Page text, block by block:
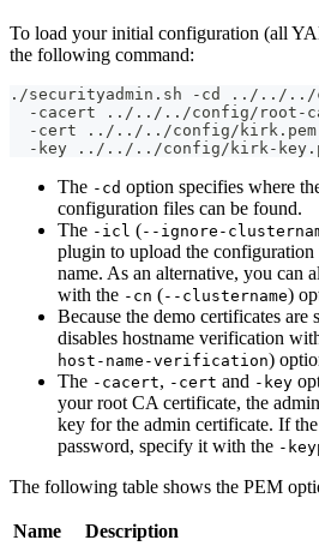
To load your initial configuration (all
the following command:
./securityadmin.sh -cd ../../
-cacert ../../../config/root-
-cert ../../../config/kirk.pem
-key ../../../config/kirk-
The -cd option specifies where
configuration files can be found.
The -icl (--ignore-
plugin to upload the configuration
name. As an alternative, you can
with the -cn (--clustername)
Because the demo certificates are
disables hostname verification
host-name-verification)
The -cacert, -cert and -key
your root CA certificate, the
key for the admin certificate. If
password, specify it with the -
The following table shows the PEM
Name Description